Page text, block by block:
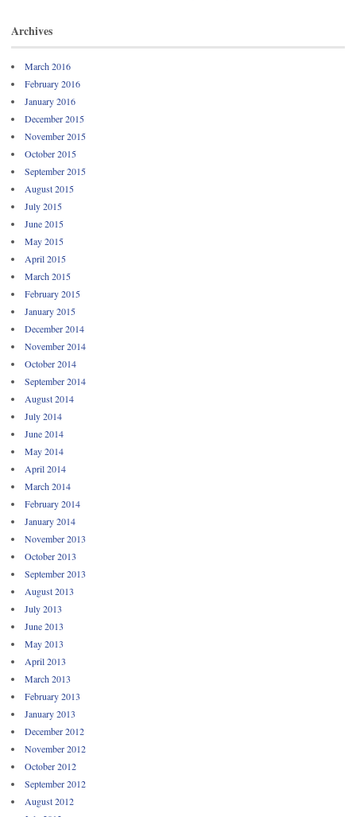
Archives
March 2016
February 2016
January 2016
December 2015
November 2015
October 2015
September 2015
August 2015
July 2015
June 2015
May 2015
April 2015
March 2015
February 2015
January 2015
December 2014
November 2014
October 2014
September 2014
August 2014
July 2014
June 2014
May 2014
April 2014
March 2014
February 2014
January 2014
November 2013
October 2013
September 2013
August 2013
July 2013
June 2013
May 2013
April 2013
March 2013
February 2013
January 2013
December 2012
November 2012
October 2012
September 2012
August 2012